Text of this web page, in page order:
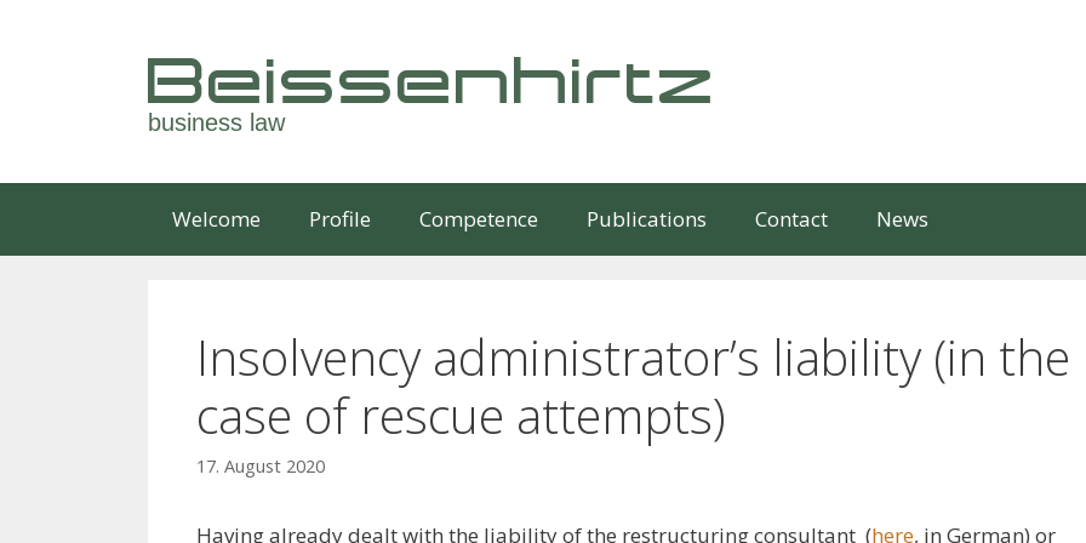
Beissenhirtz
business law
Welcome Profile Competence Publications Contact News
Insolvency administrator’s liability (in the
case of rescue attempts)
17. August 2020
Having already dealt with the liability of the restructuring consultant (here, in German) or